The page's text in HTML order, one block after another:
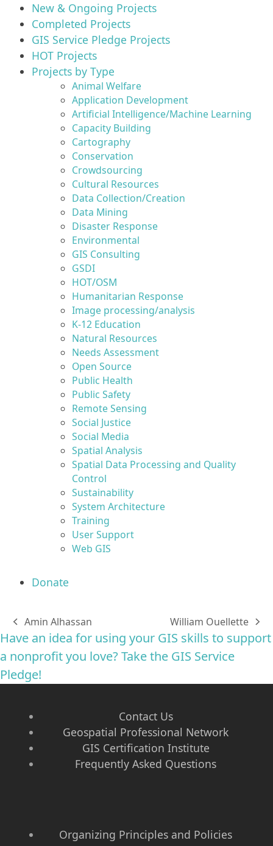
New & Ongoing Projects
Completed Projects
GIS Service Pledge Projects
HOT Projects
Projects by Type
Animal Welfare
Application Development
Artificial Intelligence/Machine Learning
Capacity Building
Cartography
Conservation
Crowdsourcing
Cultural Resources
Data Collection/Creation
Data Mining
Disaster Response
Environmental
GIS Consulting
GSDI
HOT/OSM
Humanitarian Response
Image processing/analysis
K-12 Education
Natural Resources
Needs Assessment
Open Source
Public Health
Public Safety
Remote Sensing
Social Justice
Social Media
Spatial Analysis
Spatial Data Processing and Quality
Control
Sustainability
System Architecture
Training
User Support
Web GIS
Donate
previous
post:
Amin Alhassan
next
post:
William Ouellette
Have an idea for using your GIS skills to support
a nonprofit you love? Take the GIS Service
Pledge!
Contact Us
Geospatial Professional Network
GIS Certification Institute
Frequently Asked Questions
Organizing Principles and Policies